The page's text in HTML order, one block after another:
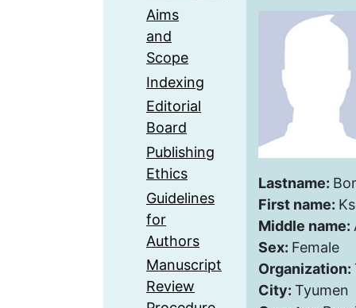
Aims
and
Scope
Indexing
Editorial
Board
Publishing
Ethics
Guidelines
for
Authors
Manuscript
Review
Lastname:
First name:
Middle name:
Sex: Female
Organization:
City: Tyumen